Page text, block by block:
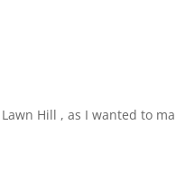
Hill , as I wanted to